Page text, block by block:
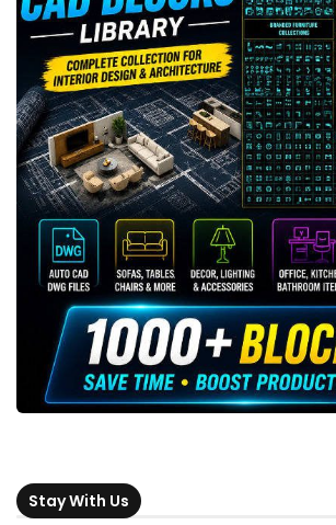
Stay With Us